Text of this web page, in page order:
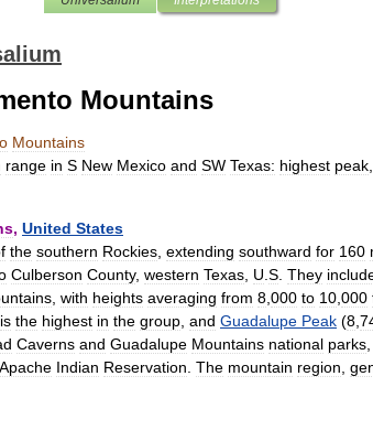
Mountains
Mountains
range in S New Mexico and SW Texas: highest peak
, United States
the southern Rockies extending southward for 160
Culberson County, western Texas U S They
with heights averaging from 8 000 to 10 000
is the highest in the group and Guadalupe Peak (8
Caverns and Guadalupe Mountains national parks
Apache Indian Reservation The mountain region